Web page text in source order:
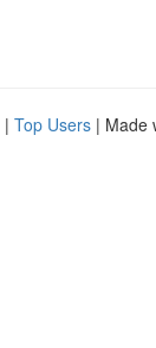
| Top Users | Made